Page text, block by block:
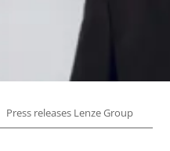
Press releases Lenze Group